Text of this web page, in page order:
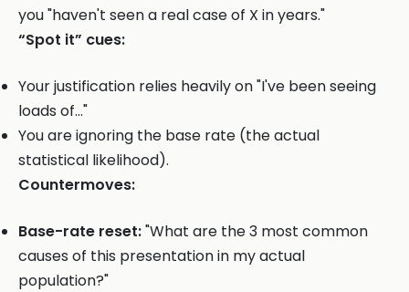
you "haven't seen a real case of X in years."
“Spot it” cues:
Your justification relies heavily on "I've been seeing
loads of..."
You are ignoring the base rate (the actual
statistical likelihood).
Countermoves:
Base-rate reset:"What are the 3 most common
causes of this presentation in my actual
population?"